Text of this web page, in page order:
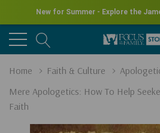
New for Summer - Explore the
Home Faith & Culture
Mere Apologetics: How To Help
Faith